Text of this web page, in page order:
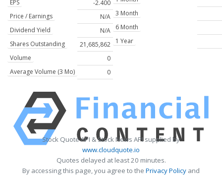
EPS
-2.400
Price / Earnings
N/A
Dividend Yield
N/A
Shares Outstanding
21,685,862
Volume
0
Average Volume (3 Mo)
0
3 Month
6 Month
1 Year
Stock Quote API & Stock News API supplied by
www.cloudquote.io
Quotes delayed at least 20 minutes.
By accessing this page, you agree to the Privacy Policy and